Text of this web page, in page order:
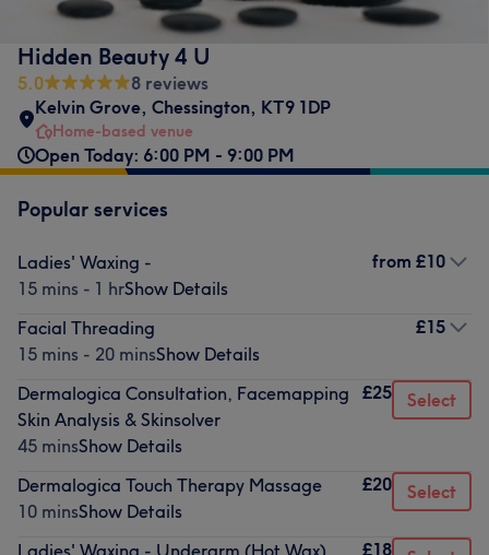
Hidden Beauty 4 U
5.0
8 reviews
Kelvin Grove, Chessington, KT9 1DP
Home-based venue
Open Today: 6:00 PM - 9:00 PM
Popular services
Ladies' Waxing -
15 mins - 1 hrShow Details
from £10
Facial Threading
15 mins - 20 minsShow Details
£15
Dermalogica Consultation, Facemapping
Skin Analysis & Skinsolver
45 minsShow Details
£25 Select
Dermalogica Touch Therapy Massage
10 minsShow Details
£20 Select
Ladies' Waxing - Underarm (Hot Wax) £18